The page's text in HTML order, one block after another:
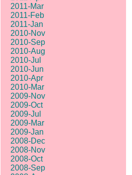
2011-Mar
2011-Feb
2011-Jan
2010-Nov
2010-Sep
2010-Aug
2010-Jul
2010-Jun
2010-Apr
2010-Mar
2009-Nov
2009-Oct
2009-Jul
2009-Mar
2009-Jan
2008-Dec
2008-Nov
2008-Oct
2008-Sep